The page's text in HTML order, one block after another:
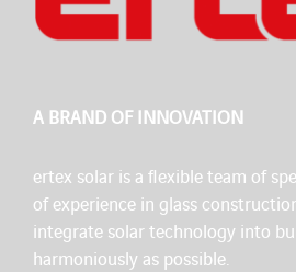
A BRAND OF INNOVATION
ertex solar is a flexible team of
of experience in glass
integrate solar technology into
harmoniously as possible.